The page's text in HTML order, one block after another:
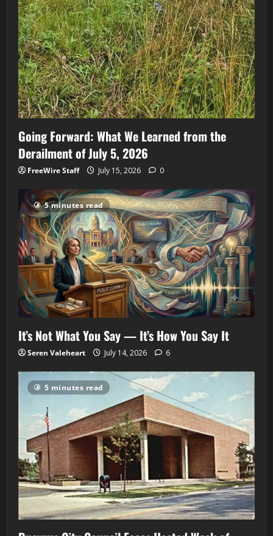
Going Forward: What We Learned from the
Derailment of July 5, 2026
FreeWire Staff July 15, 2026 0
5 minutes read
It’s Not What You Say — It’s How You Say It
Seren Valeheart July 14, 2026 6
5 minutes read